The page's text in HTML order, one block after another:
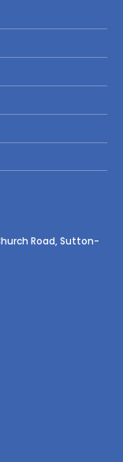
Road, Sutton-